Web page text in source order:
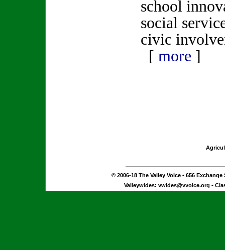
school
social
civic
[ more ]
© 2006-18 The Valley Voice • 656 Exchange
Valleywides: vwides@vvoice.org •